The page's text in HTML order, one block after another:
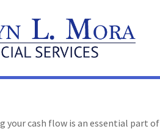
your cash flow is an essential part